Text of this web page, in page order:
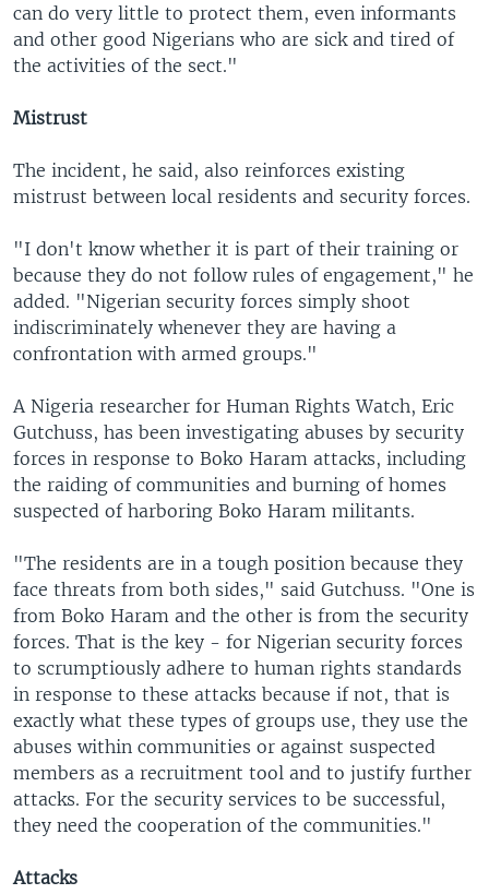
can do very little to protect them, even informants
and other good Nigerians who are sick and tired of
the activities of the sect."
Mistrust
The incident, he said, also reinforces existing
mistrust between local residents and security forces.
"I don't know whether it is part of their training or
because they do not follow rules of engagement," he
added. "Nigerian security forces simply shoot
indiscriminately whenever they are having a
confrontation with armed groups."
A Nigeria researcher for Human Rights Watch, Eric
Gutchuss, has been investigating abuses by security
forces in response to Boko Haram attacks, including
the raiding of communities and burning of homes
suspected of harboring Boko Haram militants.
"The residents are in a tough position because they
face threats from both sides," said Gutchuss. "One is
from Boko Haram and the other is from the security
forces. That is the key - for Nigerian security forces
to scrumptiously adhere to human rights standards
in response to these attacks because if not, that is
exactly what these types of groups use, they use the
abuses within communities or against suspected
members as a recruitment tool and to justify further
attacks. For the security services to be successful,
they need the cooperation of the communities."
Attacks